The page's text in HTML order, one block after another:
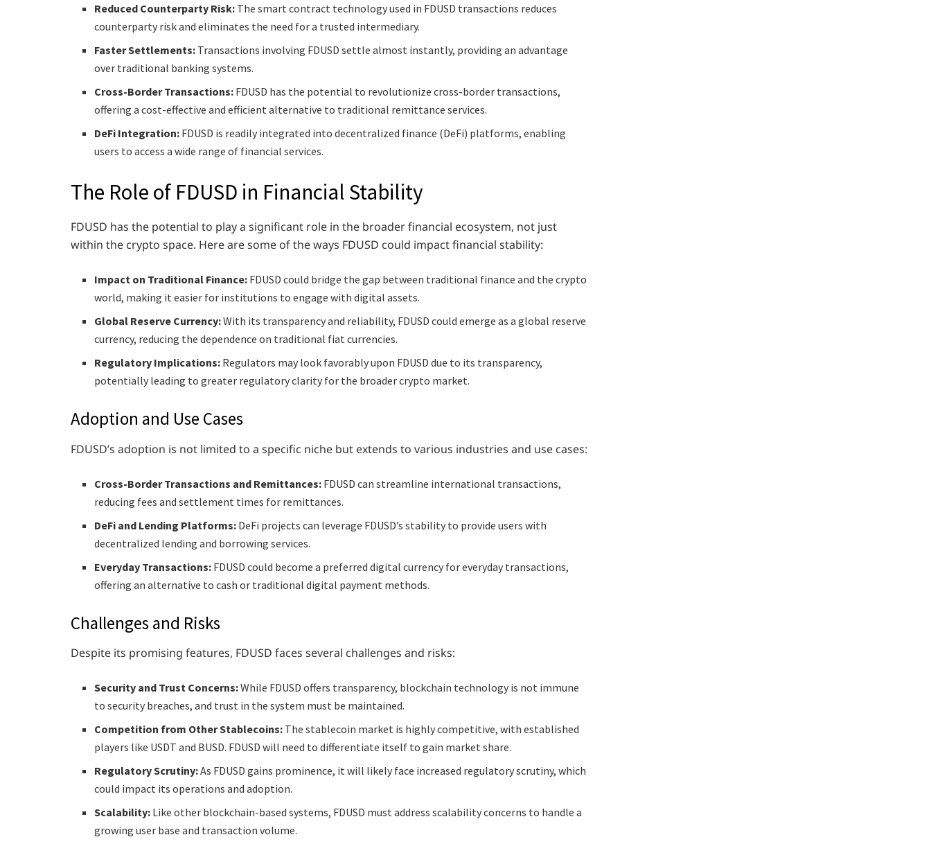
Reduced Counterparty Risk: The smart contract technology used in FDUSD transactions reduces
counterparty risk and eliminates the need for a trusted intermediary.
Faster Settlements: Transactions involving FDUSD settle almost instantly, providing an advantage
over traditional banking systems.
Cross-Border Transactions: FDUSD has the potential to revolutionize cross-border transactions,
offering a cost-effective and efficient alternative to traditional remittance services.
DeFi Integration: FDUSD is readily integrated into decentralized finance (DeFi) platforms, enabling
users to access a wide range of financial services.
The Role of FDUSD in Financial Stability
FDUSD has the potential to play a significant role in the broader financial ecosystem, not just
within the crypto space. Here are some of the ways FDUSD could impact financial stability:
Impact on Traditional Finance: FDUSD could bridge the gap between traditional finance and the crypto
world, making it easier for institutions to engage with digital assets.
Global Reserve Currency:With its transparency and reliability, FDUSD could emerge as a global reserve
currency, reducing the dependence on traditional fiat currencies.
Regulatory Implications: Regulators may look favorably upon FDUSD due to its transparency,
potentially leading to greater regulatory clarity for the broader crypto market.
Adoption and Use Cases
FDUSD’s adoption is not limited to a specific niche but extends to various industries and use cases:
Cross-Border Transactions and Remittances: FDUSD can streamline international transactions,
reducing fees and settlement times for remittances.
DeFi and Lending Platforms: DeFi projects can leverage FDUSD’s stability to provide users with
decentralized lending and borrowing services.
Everyday Transactions: FDUSD could become a preferred digital currency for everyday transactions,
offering an alternative to cash or traditional digital payment methods.
Challenges and Risks
Despite its promising features, FDUSD faces several challenges and risks:
Security and Trust Concerns:While FDUSD offers transparency, blockchain technology is not immune
to security breaches, and trust in the system must be maintained.
Competition from Other Stablecoins: The stablecoin market is highly competitive, with established
players like USDT and BUSD. FDUSD will need to differentiate itself to gain market share.
Regulatory Scrutiny:As FDUSD gains prominence, it will likely face increased regulatory scrutiny, which
could impact its operations and adoption.
Scalability: Like other blockchain-based systems, FDUSD must address scalability concerns to handle a
growing user base and transaction volume.